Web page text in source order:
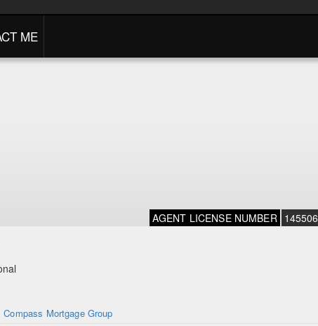
ME
AGENT LICENSE NUMBER 145506
Compass Mortgage Group